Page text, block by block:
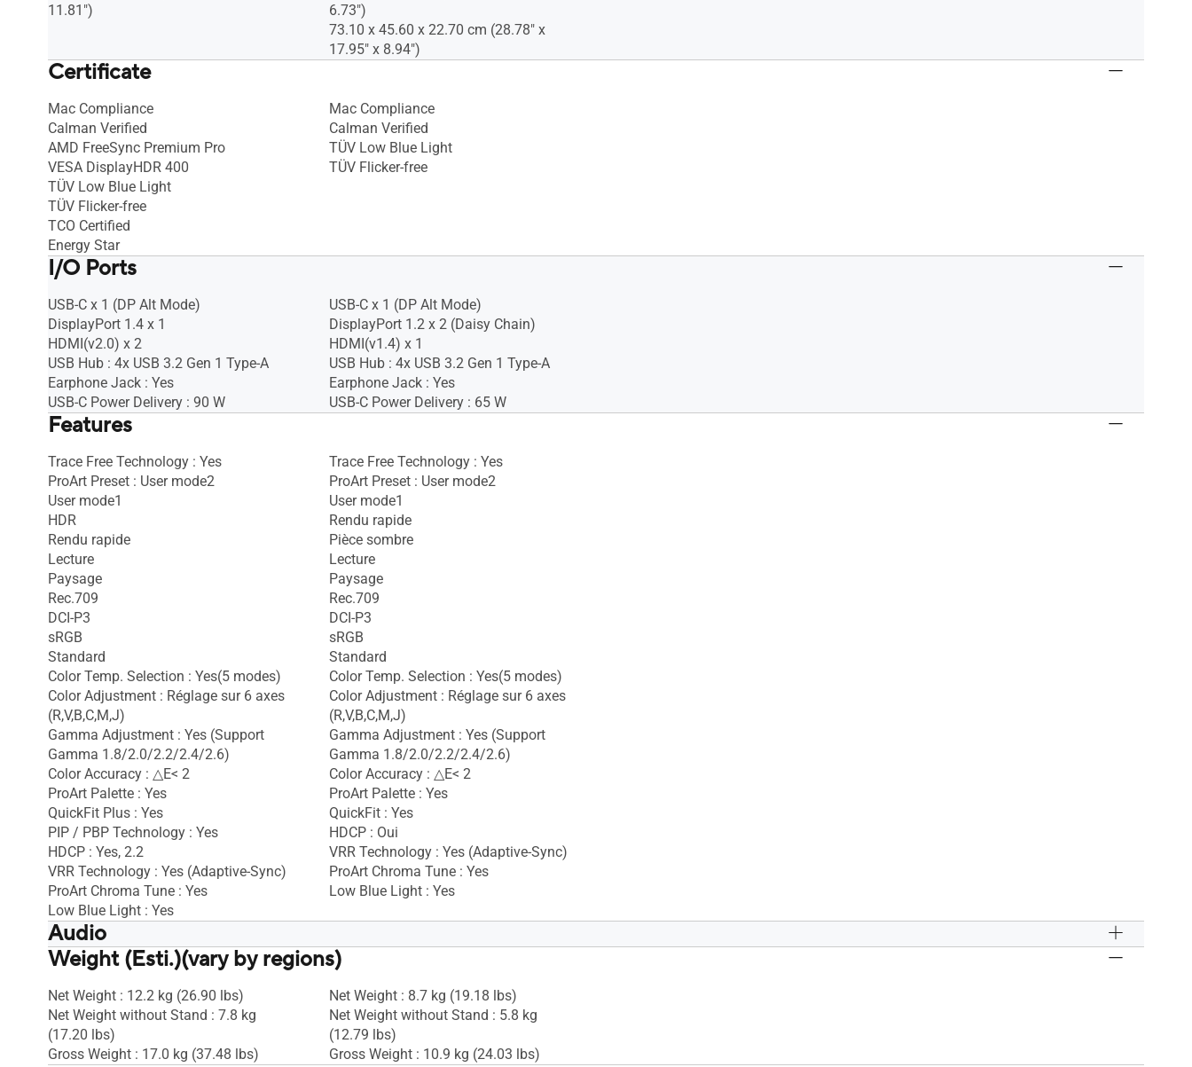
11.81")
6.73")
73.10 x 45.60 x 22.70 cm (28.78" x
17.95" x 8.94")
Certificate
Mac Compliance
Calman Verified
AMD FreeSync Premium Pro
VESA DisplayHDR 400
TÜV Low Blue Light
TÜV Flicker-free
TCO Certified
Energy Star
Mac Compliance
Calman Verified
TÜV Low Blue Light
TÜV Flicker-free
I/O Ports
USB-C x 1 (DP Alt Mode)
DisplayPort 1.4 x 1
HDMI(v2.0) x 2
USB Hub : 4x USB 3.2 Gen 1 Type-A
Earphone Jack : Yes
USB-C Power Delivery : 90 W
USB-C x 1 (DP Alt Mode)
DisplayPort 1.2 x 2 (Daisy Chain)
HDMI(v1.4) x 1
USB Hub : 4x USB 3.2 Gen 1 Type-A
Earphone Jack : Yes
USB-C Power Delivery : 65 W
Features
Trace Free Technology : Yes
ProArt Preset : User mode2
User mode1
HDR
Rendu rapide
Lecture
Paysage
Rec.709
DCI-P3
sRGB
Standard
Color Temp. Selection : Yes(5 modes)
Color Adjustment : Réglage sur 6 axes
(R,V,B,C,M,J)
Gamma Adjustment : Yes (Support
Gamma 1.8/2.0/2.2/2.4/2.6)
Color Accuracy : △E< 2
ProArt Palette : Yes
QuickFit Plus : Yes
PIP / PBP Technology : Yes
HDCP : Yes, 2.2
VRR Technology : Yes (Adaptive-Sync)
ProArt Chroma Tune : Yes
Low Blue Light : Yes
Trace Free Technology : Yes
ProArt Preset : User mode2
User mode1
Rendu rapide
Pièce sombre
Lecture
Paysage
Rec.709
DCI-P3
sRGB
Standard
Color Temp. Selection : Yes(5 modes)
Color Adjustment : Réglage sur 6 axes
(R,V,B,C,M,J)
Gamma Adjustment : Yes (Support
Gamma 1.8/2.0/2.2/2.4/2.6)
Color Accuracy : △E< 2
ProArt Palette : Yes
QuickFit : Yes
HDCP : Oui
VRR Technology : Yes (Adaptive-Sync)
ProArt Chroma Tune : Yes
Low Blue Light : Yes
Audio
Speaker : Yes(2Wx2) Speaker : Yes(2Wx2)
Weight (Esti.)(vary by regions)
Net Weight : 12.2 kg (26.90 lbs)
Net Weight without Stand : 7.8 kg
(17.20 lbs)
Gross Weight : 17.0 kg (37.48 lbs)
Net Weight : 8.7 kg (19.18 lbs)
Net Weight without Stand : 5.8 kg
(12.79 lbs)
Gross Weight : 10.9 kg (24.03 lbs)